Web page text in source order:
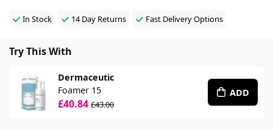
In Stock 14 Day Returns Fast Delivery Options
Try This With
Dermaceutic
Foamer 15
£40.84 £43.00
ADD